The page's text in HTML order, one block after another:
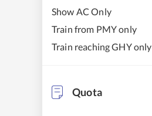
Show AC Only
Train from PMY only
Train reaching GHY only
Quota